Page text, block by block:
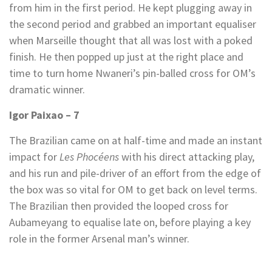
from him in the first period. He kept plugging away in
the second period and grabbed an important equaliser
when Marseille thought that all was lost with a poked
finish. He then popped up just at the right place and
time to turn home Nwaneri’s pin-balled cross for OM’s
dramatic winner.
Igor Paixao – 7
The Brazilian came on at half-time and made an instant
impact forLes Phocéenswith his direct attacking play,
and his run and pile-driver of an effort from the edge of
the box was so vital for OM to get back on level terms.
The Brazilian then provided the looped cross for
Aubameyang to equalise late on, before playing a key
role in the former Arsenal man’s winner.